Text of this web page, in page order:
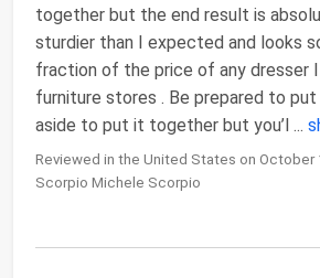
together but the end result is
sturdier than I expected and looks
fraction of the price of any dresser
furniture stores . Be prepared to
aside to put it together but you’l ...
Reviewed in the United States on October
Scorpio Michele Scorpio